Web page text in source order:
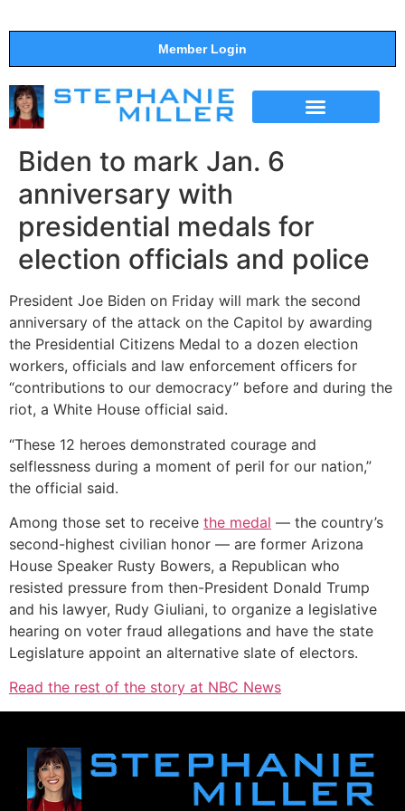
Member Login
Biden to mark Jan. 6
anniversary with
presidential medals for
election officials and police
President Joe Biden on Friday will mark the second
anniversary of the attack on the Capitol by awarding
the Presidential Citizens Medal to a dozen election
workers, officials and law enforcement officers for
“contributions to our democracy” before and during the
riot, a White House official said.
“These 12 heroes demonstrated courage and
selflessness during a moment of peril for our nation,”
the official said.
Among those set to receive the medal — the country’s
second-highest civilian honor — are former Arizona
House Speaker Rusty Bowers, a Republican who
resisted pressure from then-President Donald Trump
and his lawyer, Rudy Giuliani, to organize a legislative
hearing on voter fraud allegations and have the state
Legislature appoint an alternative slate of electors.
Read the rest of the story at NBC News